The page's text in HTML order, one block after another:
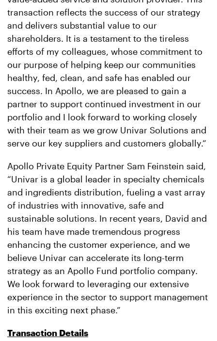
transaction reflects the success of our strategy
and delivers substantial value to our
shareholders. It is a testament to the tireless
efforts of my colleagues, whose commitment to
our purpose of helping keep our communities
healthy, fed, clean, and safe has enabled our
success. In Apollo, we are pleased to gain a
partner to support continued investment in our
portfolio and I look forward to working closely
with their team as we grow Univar Solutions and
serve our key suppliers and customers globally.”
Apollo Private Equity Partner Sam Feinstein said,
“Univar is a global leader in specialty chemicals
and ingredients distribution, fueling a vast array
of industries with innovative, safe and
sustainable solutions. In recent years, David and
his team have made tremendous progress
enhancing the customer experience, and we
believe Univar can accelerate its long-term
strategy as an Apollo Fund portfolio company.
We look forward to leveraging our extensive
experience in the sector to support management
in this exciting next phase.”
Transaction Details